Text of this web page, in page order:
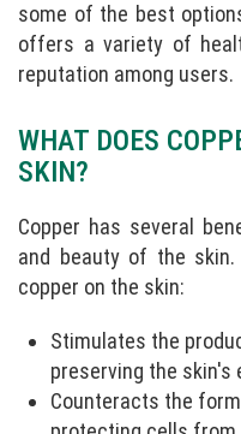
some of the best
offers a variety of
reputation among users.
WHAT DOES
SKIN?
Copper has several
and beauty of the
copper on the skin:
Stimulates the
preserving the skin's
Counteracts the